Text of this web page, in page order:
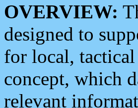
OVERVIEW:
designed to
for local,
concept, which
relevant